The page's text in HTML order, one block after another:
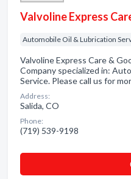
Valvoline Express
Automobile Oil & Lubrication
Valvoline Express Care &
Company specialized in:
Service. Please call us for
Address:
Salida, CO
Phone:
(719) 539-9198